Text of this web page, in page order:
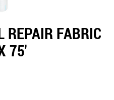
FABRIC
75'